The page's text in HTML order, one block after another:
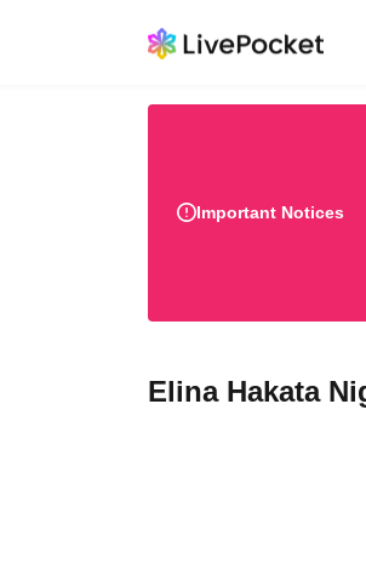
Important Notices
Elina Hakata